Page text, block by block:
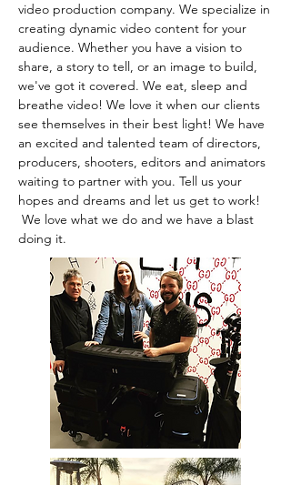
video production company. We specialize in
creating dynamic video content for your
audience. Whether you have a vision to
share, a story to tell, or an image to build,
we've got it covered. We eat, sleep and
breathe video! We love it when our clients
see themselves in their best light! We have
an excited and talented team of directors,
producers, shooters, editors and animators
waiting to partner with you. Tell us your
hopes and dreams and let us get to work!
We love what we do and we have a blast
doing it.